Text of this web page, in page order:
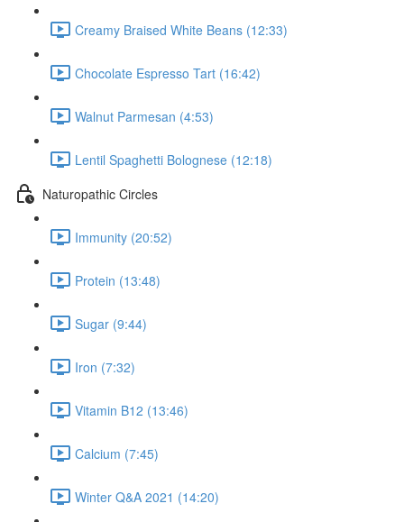
Creamy Braised White Beans (12:33)
Chocolate Espresso Tart (16:42)
Walnut Parmesan (4:53)
Lentil Spaghetti Bolognese (12:18)
Naturopathic Circles
Immunity (20:52)
Protein (13:48)
Sugar (9:44)
Iron (7:32)
Vitamin B12 (13:46)
Calcium (7:45)
Winter Q&A 2021 (14:20)